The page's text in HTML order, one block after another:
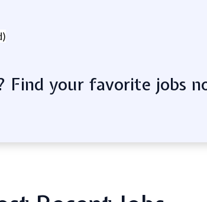
Find your favorite jobs